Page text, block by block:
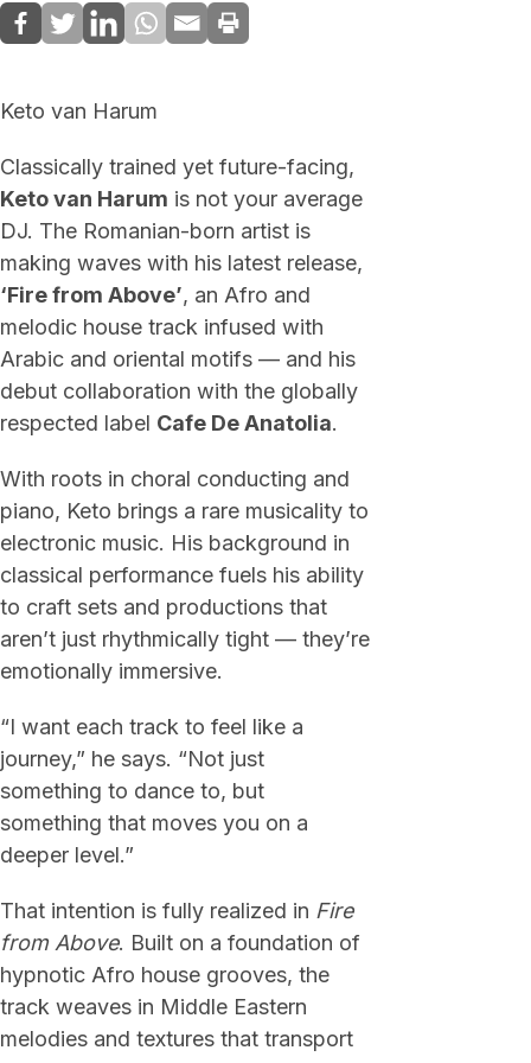
Keto van Harum
Classically trained yet future-facing,
Keto van Harum is not your average
DJ. The Romanian-born artist is
making waves with his latest release,
‘Fire from Above’, an Afro and
melodic house track infused with
Arabic and oriental motifs — and his
debut collaboration with the globally
respected label Cafe De Anatolia.
With roots in choral conducting and
piano, Keto brings a rare musicality to
electronic music. His background in
classical performance fuels his ability
to craft sets and productions that
aren’t just rhythmically tight — they’re
emotionally immersive.
“I want each track to feel like a
journey,” he says. “Not just
something to dance to, but
something that moves you on a
deeper level.”
That intention is fully realized in Fire
from Above. Built on a foundation of
hypnotic Afro house grooves, the
track weaves in Middle Eastern
melodies and textures that transport